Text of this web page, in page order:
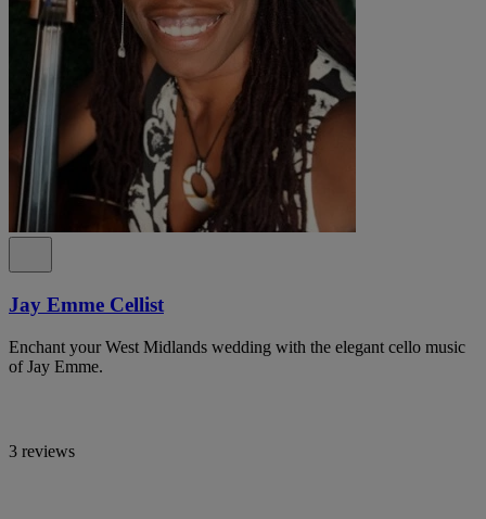
Jay Emme Cellist
Enchant your West Midlands wedding with the elegant cello music
of Jay Emme.
3 reviews